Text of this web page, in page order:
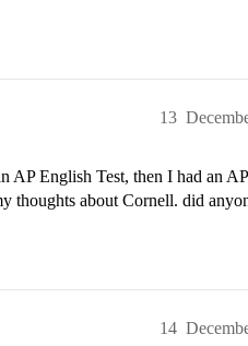
13
AP English Test, then I had an
thoughts about Cornell. did
14